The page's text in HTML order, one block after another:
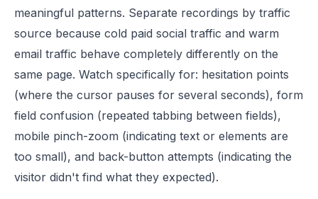
meaningful patterns. Separate recordings by traffic
source because cold paid social traffic and warm
email traffic behave completely differently on the
same page. Watch specifically for: hesitation points
(where the cursor pauses for several seconds), form
field confusion (repeated tabbing between fields),
mobile pinch-zoom (indicating text or elements are
too small), and back-button attempts (indicating the
visitor didn't find what they expected).